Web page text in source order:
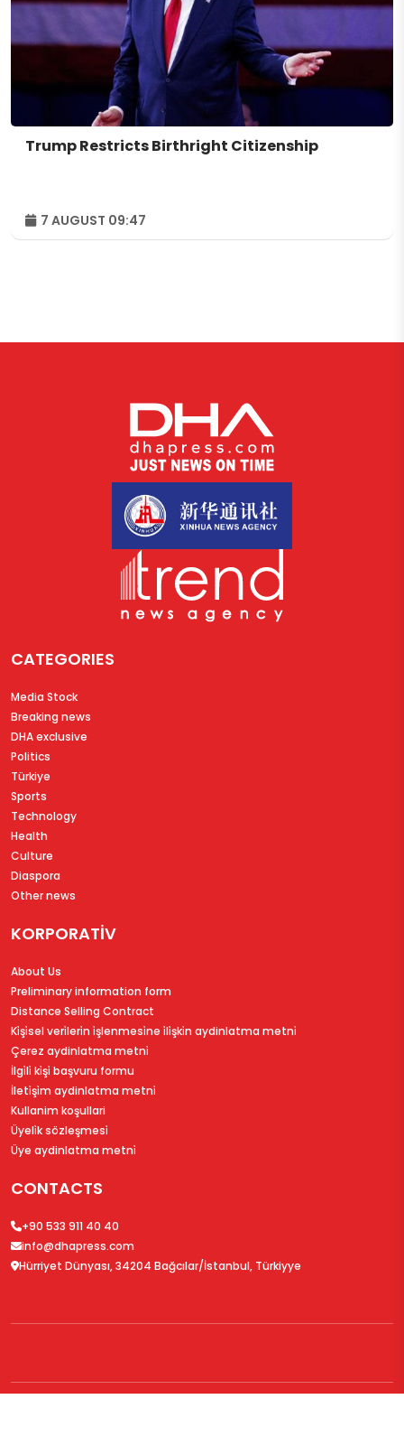
Trump Restricts Birthright Citizenship
7 AUGUST 09:47
CATEGORIES
Media Stock
Breaking news
DHA exclusive
Politics
Türkiye
Sports
Technology
Health
Culture
Diaspora
Other news
KORPORATİV
About Us
Preliminary information form
Distance Selling Contract
Ki̇şi̇sel veri̇leri̇n i̇şlenmesi̇ne i̇li̇şki̇n aydinlatma metni̇
Çerez aydinlatma metni̇
İlgi̇li̇ ki̇şi̇ başvuru formu
İleti̇şi̇m aydinlatma metni̇
Kullanim koşullari
Üyeli̇k sözleşmesi̇
Üye aydinlatma metni̇
CONTACTS
+90 533 911 40 40
info@dhapress.com
Hürriyet Dünyası, 34204 Bağcılar/İstanbul, Türkiyye